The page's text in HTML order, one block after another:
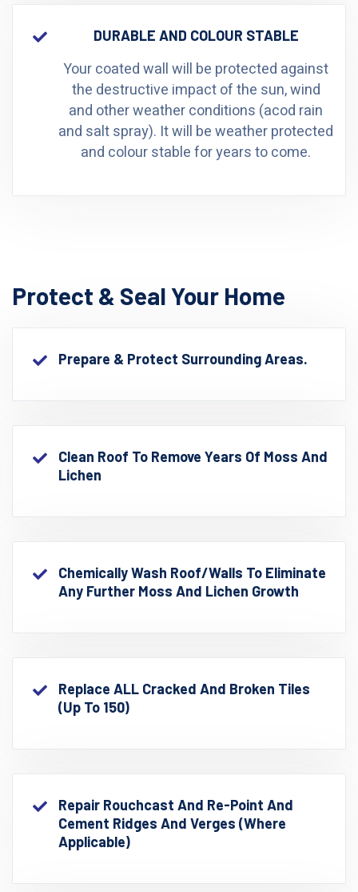
DURABLE AND COLOUR STABLE
Your coated wall will be protected against
the destructive impact of the sun, wind
and other weather conditions (acod rain
and salt spray). It will be weather protected
and colour stable for years to come.
Protect & Seal Your Home
Prepare & Protect Surrounding Areas.
Clean Roof To Remove Years Of Moss And
Lichen
Chemically Wash Roof/walls To Eliminate
Any Further Moss And Lichen Growth
Replace ALL Cracked And Broken Tiles
(up To 150)
Repair Rouchcast And Re-Point And
Cement Ridges And Verges (where
Applicable)